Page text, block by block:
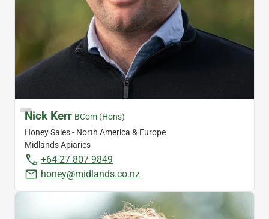
Nick Kerr BCom (Hons)
Honey Sales - North America & Europe
Midlands Apiaries
+64 27 807 9849
honey@midlands.co.nz